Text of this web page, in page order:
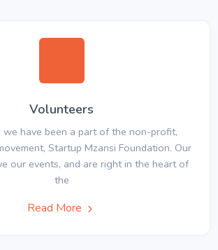
Volunteers
we have been a part of the non-profit,
Startup Mzansi Foundation. Our
our events, and are right in the heart of
the
Read More